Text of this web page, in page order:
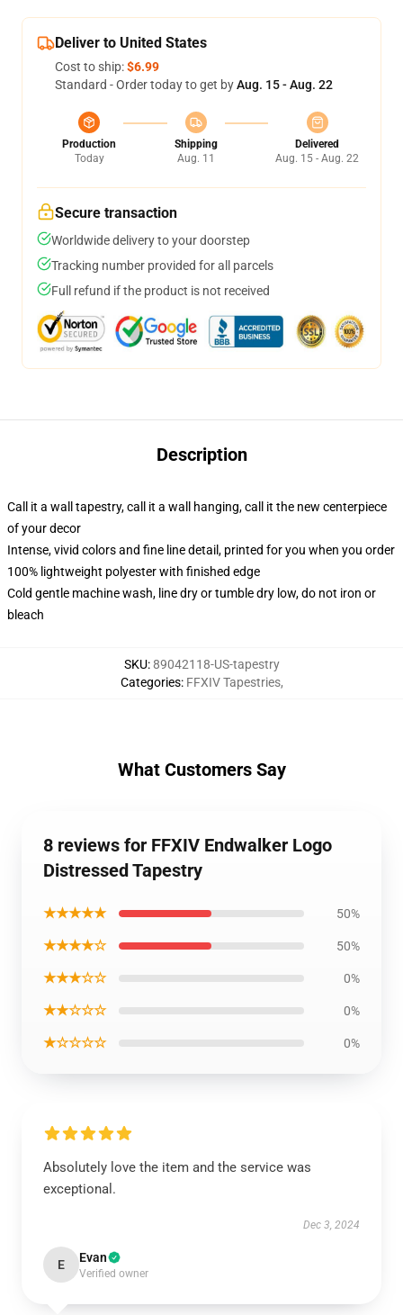
Deliver to United States
Cost to ship:$6.99
Standard - Order today to get byAug. 15 - Aug. 22
Production
Today
Shipping
Aug. 11
Delivered
Aug. 15 - Aug. 22
Secure transaction
Worldwide delivery to your doorstep
Tracking number provided for all parcels
Full refund if the product is not received
Description
Call it a wall tapestry, call it a wall hanging, call it the new centerpiece
of your decor
Intense, vivid colors and fine line detail, printed for you when you order
100% lightweight polyester with finished edge
Cold gentle machine wash, line dry or tumble dry low, do not iron or
bleach
SKU:89042118-US-tapestry
Categories: FFXIV Tapestries,
What Customers Say
8 reviews for FFXIV Endwalker Logo
Distressed Tapestry
★★★★★ 50%
★★★★☆ 50%
★★★☆☆ 0%
★★☆☆☆ 0%
★☆☆☆☆ 0%
Absolutely love the item and the service was
exceptional.
Dec 3, 2024
E Evan
Verified owner